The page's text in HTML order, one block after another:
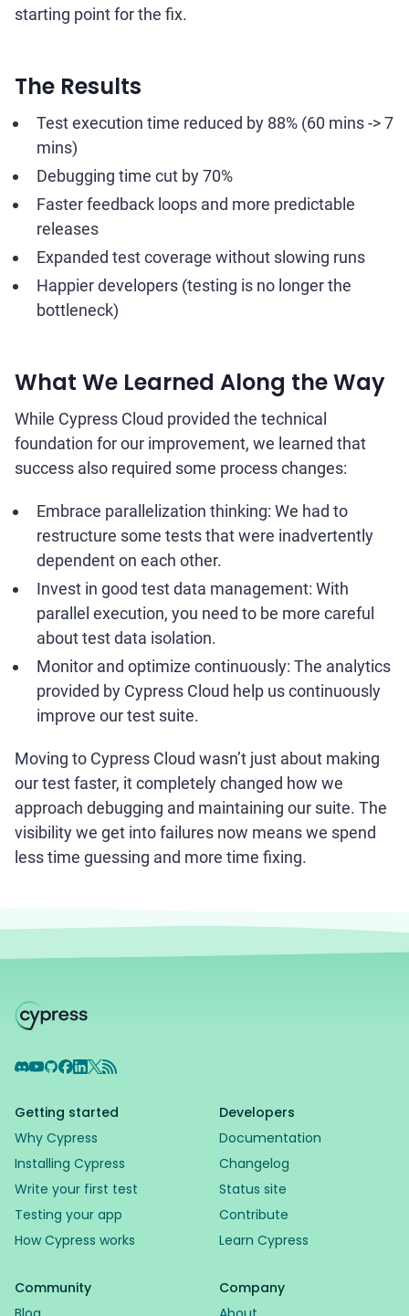
starting point for the fix.
The Results
Test execution time reduced by 88% (60 mins -> 7
mins)
Debugging time cut by 70%
Faster feedback loops and more predictable
releases
Expanded test coverage without slowing runs
Happier developers (testing is no longer the
bottleneck)
What We Learned Along the Way
While Cypress Cloud provided the technical
foundation for our improvement, we learned that
success also required some process changes:
Embrace parallelization thinking: We had to
restructure some tests that were inadvertently
dependent on each other.
Invest in good test data management: With
parallel execution, you need to be more careful
about test data isolation.
Monitor and optimize continuously: The analytics
provided by Cypress Cloud help us continuously
improve our test suite.
Moving to Cypress Cloud wasn’t just about making
our test faster, it completely changed how we
approach debugging and maintaining our suite. The
visibility we get into failures now means we spend
less time guessing and more time fixing.
Discord
YouTube
GitHub
Facebook
LinkedIn
X RSS Feed
Getting started
Why Cypress
Installing Cypress
Write your first test
Testing your app
How Cypress works
Developers
Documentation
Changelog
Status site
Contribute
Learn Cypress
Community
Company